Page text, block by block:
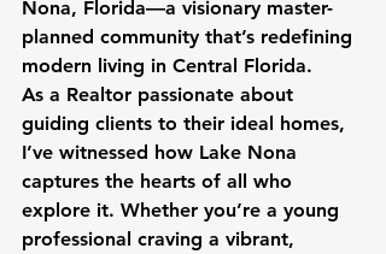
Nona, Florida—a visionary master-
planned community that’s redefining
modern living in Central Florida.
As a Realtor passionate about
guiding clients to their ideal homes,
I’ve witnessed how Lake Nona
captures the hearts of all who
explore it. Whether you’re a young
professional craving a vibrant,